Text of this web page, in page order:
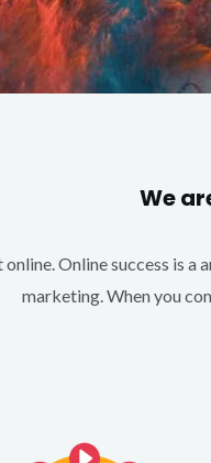
We
online. Online success is
marketing. When you